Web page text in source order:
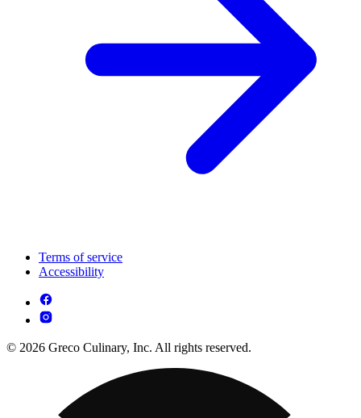
Terms of service
Accessibility
© 2026 Greco Culinary, Inc. All rights reserved.